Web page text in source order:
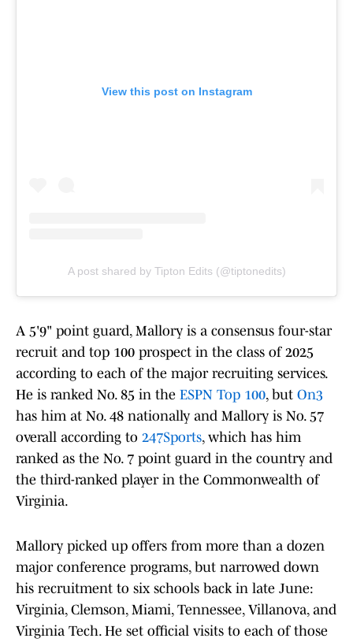
View this post on Instagram
A post shared by Tipton Edits (@tiptonedits)
A 5'9" point guard, Mallory is a consensus four-star
recruit and top 100 prospect in the class of 2025
according to each of the major recruiting services.
He is ranked No. 85 in the ESPN Top 100, but On3
has him at No. 48 nationally and Mallory is No. 57
overall according to 247Sports, which has him
ranked as the No. 7 point guard in the country and
the third-ranked player in the Commonwealth of
Virginia.
Mallory picked up offers from more than a dozen
major conference programs, but narrowed down
his recruitment to six schools back in late June:
Virginia, Clemson, Miami, Tennessee, Villanova, and
Virginia Tech. He set official visits to each of those